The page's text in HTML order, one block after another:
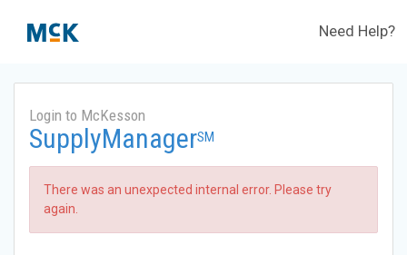
Need Help?
Login to McKesson
SupplyManagerSM
There was an unexpected internal error. Please try
again.